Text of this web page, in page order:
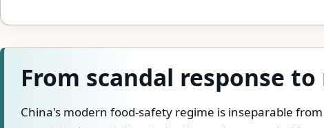
From scandal response
China's modern food-safety regime is inseparable